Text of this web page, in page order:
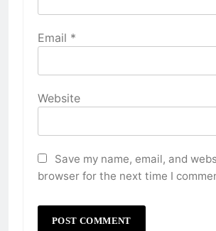
Email *
Website
Save my name, email, and
browser for the next time I